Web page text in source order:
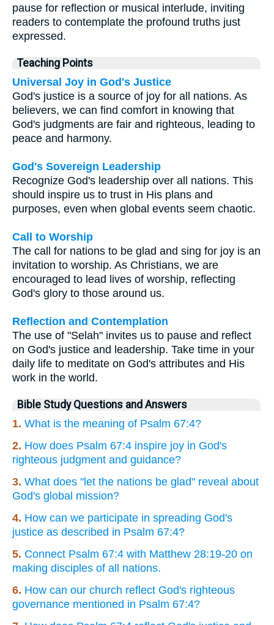
pause for reflection or musical interlude, inviting
readers to contemplate the profound truths just
expressed.
Teaching Points
Universal Joy in God's Justice
God's justice is a source of joy for all nations. As
believers, we can find comfort in knowing that
God's judgments are fair and righteous, leading to
peace and harmony.
God's Sovereign Leadership
Recognize God's leadership over all nations. This
should inspire us to trust in His plans and
purposes, even when global events seem chaotic.
Call to Worship
The call for nations to be glad and sing for joy is an
invitation to worship. As Christians, we are
encouraged to lead lives of worship, reflecting
God's glory to those around us.
Reflection and Contemplation
The use of "Selah" invites us to pause and reflect
on God's justice and leadership. Take time in your
daily life to meditate on God's attributes and His
work in the world.
Bible Study Questions and Answers
1. What is the meaning of Psalm 67:4?
2. How does Psalm 67:4 inspire joy in God's
righteous judgment and guidance?
3. What does "let the nations be glad" reveal about
God's global mission?
4. How can we participate in spreading God's
justice as described in Psalm 67:4?
5. Connect Psalm 67:4 with Matthew 28:19-20 on
making disciples of all nations.
6. How can our church reflect God's righteous
governance mentioned in Psalm 67:4?